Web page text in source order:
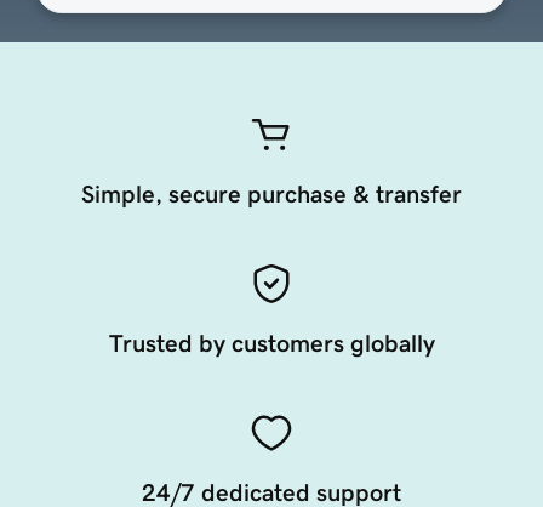
Simple, secure purchase & transfer
Trusted by customers globally
24/7 dedicated support